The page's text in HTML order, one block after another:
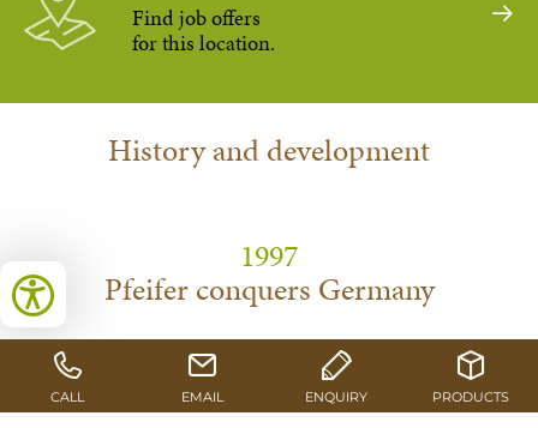
Find job offers
for this location.
History and development
1997
Pfeifer conquers Germany
With the acquisition of the Schlitz-based production
facilities, Pfeifer operates a site outside of Austria for the first